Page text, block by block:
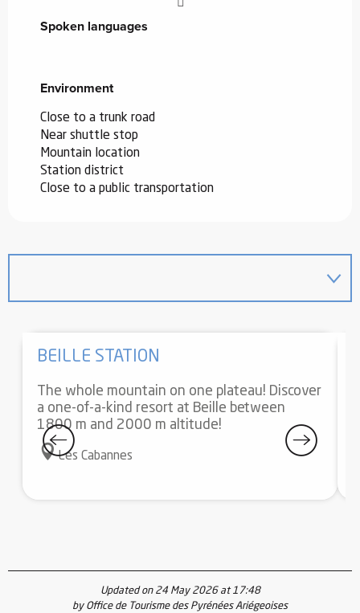
Spoken languages
Spoken languages
Environment
Environment
Close to a trunk road
Near shuttle stop
Mountain location
Station district
Close to a public transportation
BEILLE STATION
The whole mountain on one plateau! Discover
a one-of-a-kind resort at Beille between
1800 m and 2000 m altitude!
Les Cabannes
Updated on 24 May 2026 at 17:48
by Office de Tourisme des Pyrénées Ariégeoises